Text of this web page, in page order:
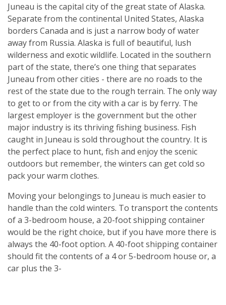
Juneau is the capital city of the great state of Alaska.
Separate from the continental United States, Alaska
borders Canada and is just a narrow body of water
away from Russia. Alaska is full of beautiful, lush
wilderness and exotic wildlife. Located in the southern
part of the state, there’s one thing that separates
Juneau from other cities - there are no roads to the
rest of the state due to the rough terrain. The only way
to get to or from the city with a car is by ferry. The
largest employer is the government but the other
major industry is its thriving fishing business. Fish
caught in Juneau is sold throughout the country. It is
the perfect place to hunt, fish and enjoy the scenic
outdoors but remember, the winters can get cold so
pack your warm clothes.
Moving your belongings to Juneau is much easier to
handle than the cold winters. To transport the contents
of a 3-bedroom house, a 20-foot shipping container
would be the right choice, but if you have more there is
always the 40-foot option. A 40-foot shipping container
should fit the contents of a 4 or 5-bedroom house or, a
car plus the 3-